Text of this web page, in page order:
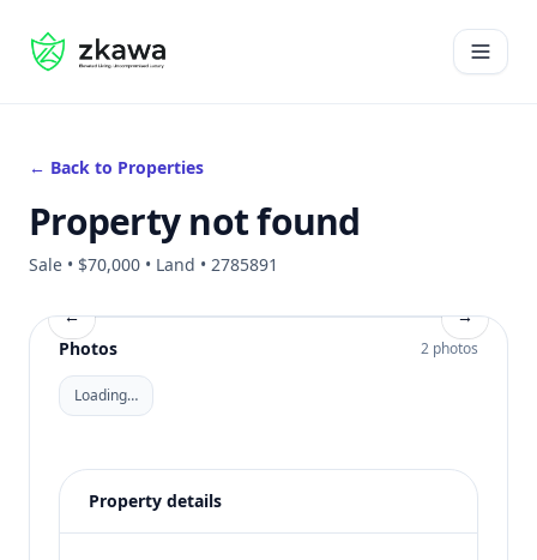
#gvire
Open
← Back to Properties
Property not found
Sale • $70,000 • Land • 2785891
←
→
Photos
2 photos
Loading…
Property details